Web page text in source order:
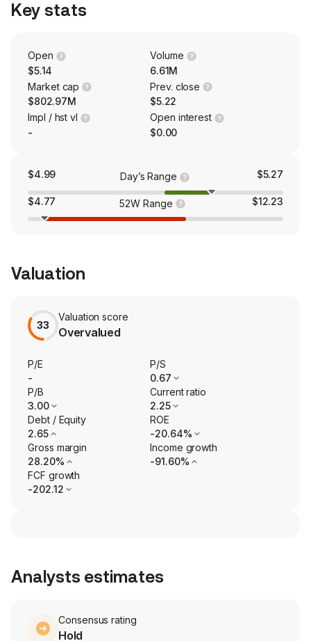
OmniTrack, and SmarTrack Software. SmarTrack is a
range of software and control-based products designed
provider of solar racking and structural solutions.
Key stats
Open
$5.14
Volume
6.61M
Market cap
$802.97M
Prev. close
$5.22
Impl / hst vl
-
Open interest
$0.00
$4.99 Day’s Range $5.27
$4.77 52W Range $12.23
Valuation
33
Valuation score
Overvalued
P/E
-
P/S
0.67
P/B
3.00
Current ratio
2.25
Debt / Equity
2.65
ROE
-20.64%
Gross margin
28.20%
Income growth
-91.60%
FCF growth
-202.12
Analysts estimates
Consensus rating
Hold